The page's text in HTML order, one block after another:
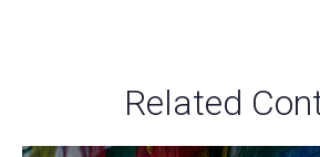
Related